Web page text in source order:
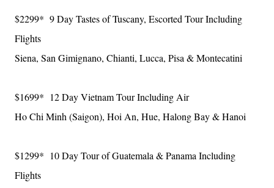
$2299* 9 Day Tastes of Tuscany, Escorted Tour Including
Flights
Siena, San Gimignano, Chianti, Lucca, Pisa & Montecatini
$1699* 12 Day Vietnam Tour Including Air
Ho Chi Minh (Saigon), Hoi An, Hue, Halong Bay & Hanoi
$1299* 10 Day Tour of Guatemala & Panama Including
Flights